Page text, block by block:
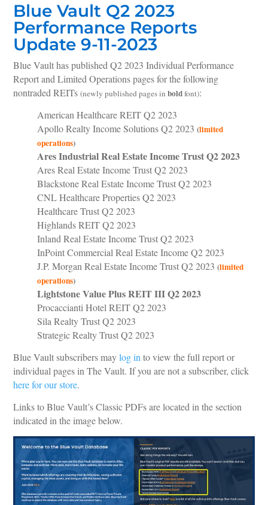
Blue Vault Q2 2023
Performance Reports
Update 9-11-2023
Blue Vault has published Q2 2023 Individual Performance
Report and Limited Operations pages for the following
nontraded REITs(newly published pages inboldfont):
American Healthcare REIT Q2 2023
Apollo Realty Income Solutions Q2 2023 (limited
operations)
Ares Industrial Real Estate Income Trust Q2 2023
Ares Real Estate Income Trust Q2 2023
Blackstone Real Estate Income Trust Q2 2023
CNL Healthcare Properties Q2 2023
Healthcare Trust Q2 2023
Highlands REIT Q2 2023
Inland Real Estate Income Trust Q2 2023
InPoint Commercial Real Estate Income Q2 2023
J.P. Morgan Real Estate Income Trust Q2 2023 (limited
operations)
Lightstone Value Plus REIT III Q2 2023
Procaccianti Hotel REIT Q2 2023
Sila Realty Trust Q2 2023
Strategic Realty Trust Q2 2023
Blue Vault subscribers maylog into view the full report or
individual pages in The Vault. If you are not a subscriber, click
here for our store.
Links to Blue Vault’s Classic PDFs are located in the section
indicated in the image below.